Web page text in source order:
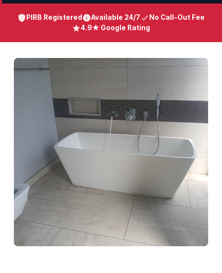
PIRB Registered Available 24/7
No Call-Out Fee
4.9★ Google Rating